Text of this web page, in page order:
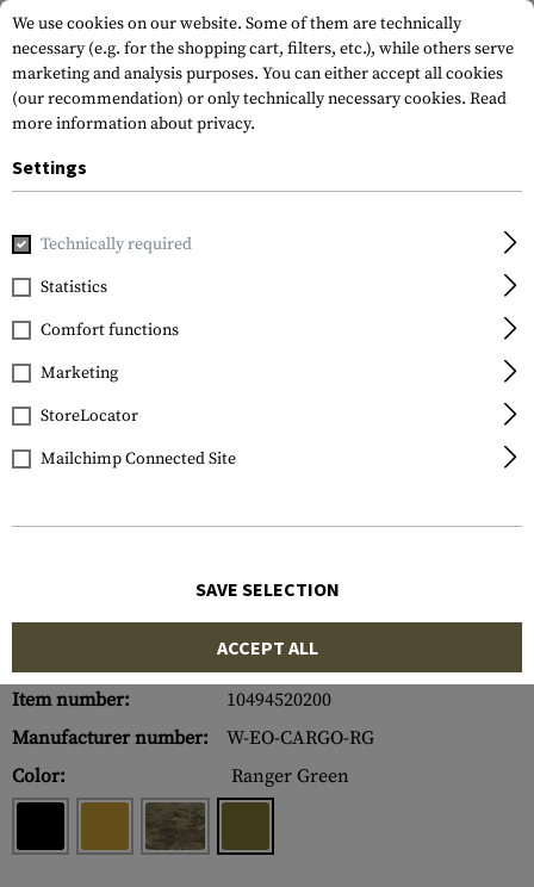
Home Equipment
Warrior
Cargo Pack
Item number:
10494520200
Manufacturer number:
W-EO-CARGO-RG
Color:
Ranger Green
We use cookies on our website. Some of them are technically
necessary (e.g. for the shopping cart, filters, etc.), while others serve
marketing and analysis purposes. You can either accept all cookies
(our recommendation) or only technically necessary cookies. Read
more information about privacy.
Settings
Technically required
Statistics
Comfort functions
Marketing
StoreLocator
Mailchimp Connected Site
SAVE SELECTION
ACCEPT ALL